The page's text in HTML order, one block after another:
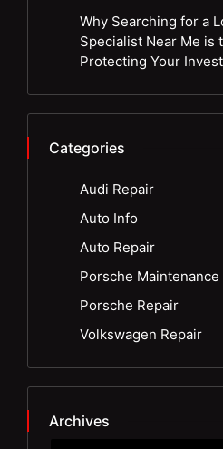
Why Searching for a
Specialist Near Me is
Protecting Your
Categories
Audi Repair
Auto Info
Auto Repair
Porsche Maintenance
Porsche Repair
Volkswagen Repair
Archives